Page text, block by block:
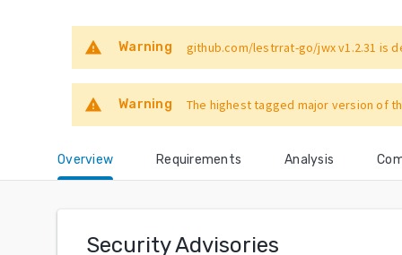
warning Warning github.com/lestrrat-go/jwxv1.2.31 is
warning Warning The highest tagged major version of
Overview Requirements Analysis
Security Advisories